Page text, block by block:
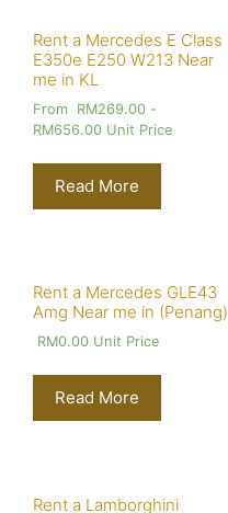
Rent a Mercedes E Class
E350e E250 W213 Near
me in KL
From RM269.00 -
RM656.00 Unit Price
Read More
Rent a Mercedes GLE43
Amg Near me in (Penang)
RM0.00 Unit Price
Read More
Rent a Lamborghini